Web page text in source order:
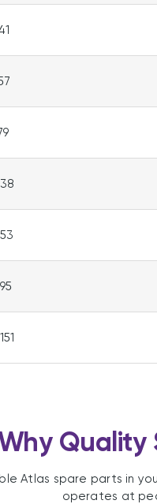
Quality
Atlas spare parts in
operates at